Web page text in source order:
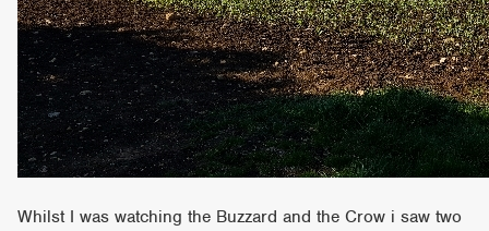
Whilst I was watching the Buzzard and the Crow i saw two